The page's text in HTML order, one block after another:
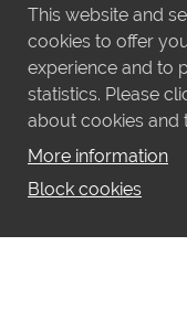
LATEST
This website and
cookies to offer
experience and to
statistics. Please
about cookies and
More information
Block cookies